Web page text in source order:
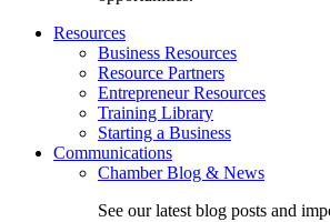
Resources
Business Resources
Resource Partners
Entrepreneur Resources
Training Library
Starting a Business
Communications
Chamber Blog & News
See our latest blog posts and